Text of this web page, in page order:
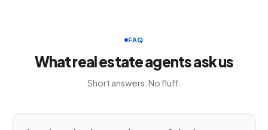
FAQ
What real estate agents ask us
Short answers. No fluff.